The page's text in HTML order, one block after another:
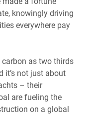
knowingly driving
everywhere pay
as two thirds
it’s not just about
– their
are fueling the
on a global